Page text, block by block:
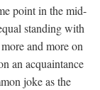
point in the mid-
standing with
and more on
an acquaintance
joke as the